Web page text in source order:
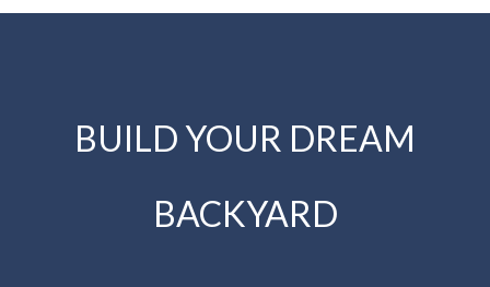
BUILD YOUR DREAM
BACKYARD